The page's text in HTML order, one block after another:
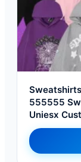
555555
Uniesx